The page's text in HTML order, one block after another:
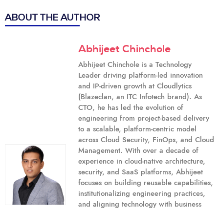
ABOUT THE AUTHOR
Abhijeet Chinchole
Abhijeet Chinchole is a Technology
Leader driving platform-led innovation
and IP-driven growth at Cloudlytics
(Blazeclan, an ITC Infotech brand). As
CTO, he has led the evolution of
engineering from project-based delivery
to a scalable, platform-centric model
across Cloud Security, FinOps, and Cloud
Management. With over a decade of
experience in cloud-native architecture,
security, and SaaS platforms, Abhijeet
focuses on building reusable capabilities,
institutionalizing engineering practices,
and aligning technology with business